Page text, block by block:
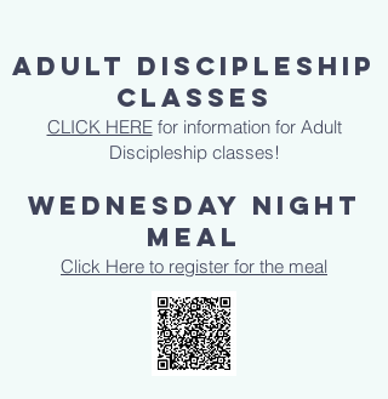
ADULT DISCIPLESHIP
CLASSES
CLICK HEREfor information for Adult
Discipleship classes!
Wednesday Night
Meal
Click Here to register for the meal